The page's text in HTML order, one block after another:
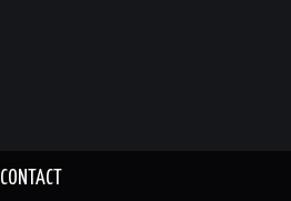
CONTACT